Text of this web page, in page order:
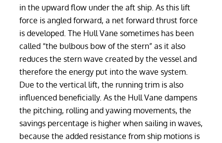
in the upward flow under the aft ship. As this lift
force is angled forward, a net forward thrust force
is developed. The Hull Vane sometimes has been
called “the bulbous bow of the stern” as it also
reduces the stern wave created by the vessel and
therefore the energy put into the wave system.
Due to the vertical lift, the running trim is also
influenced beneficially. As the Hull Vane dampens
the pitching, rolling and yawing movements, the
savings percentage is higher when sailing in waves,
because the added resistance from ship motions is